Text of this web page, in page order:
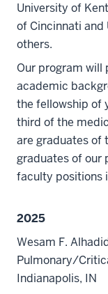
University of
of Cincinnati and
others.
Our program will
academic
the fellowship of
third of the
are graduates of
graduates of our
faculty positions
2025
Wesam F.
Pulmonary/
Indianapolis, IN